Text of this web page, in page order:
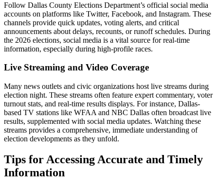
Follow Dallas County Elections Department’s official social media
accounts on platforms like Twitter, Facebook, and Instagram. These
channels provide quick updates, voting alerts, and critical
announcements about delays, recounts, or runoff schedules. During
the 2026 elections, social media is a vital source for real-time
information, especially during high-profile races.
Live Streaming and Video Coverage
Many news outlets and civic organizations host live streams during
election night. These streams often feature expert commentary, voter
turnout stats, and real-time results displays. For instance, Dallas-
based TV stations like WFAA and NBC Dallas often broadcast live
results, supplemented with social media updates. Watching these
streams provides a comprehensive, immediate understanding of
election developments as they unfold.
Tips for Accessing Accurate and Timely
Information